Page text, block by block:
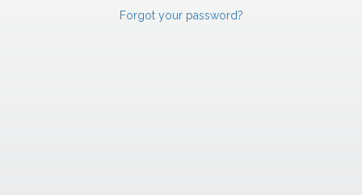
Forgot your password?